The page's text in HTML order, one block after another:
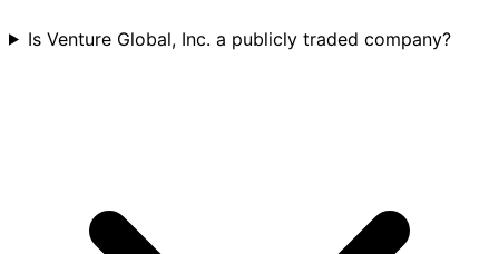
Is Venture Global, Inc. a publicly traded company?